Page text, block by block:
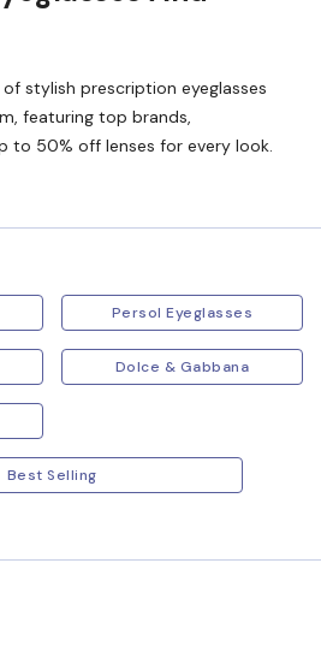
stylish prescription eyeglasses
featuring top brands,
to 50% off lenses for every look.
Persol Eyeglasses
Dolce & Gabbana
Best Selling